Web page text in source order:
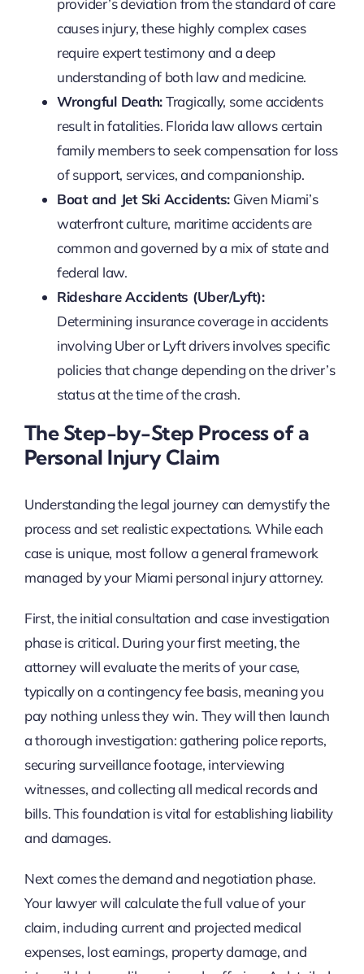
provider’s deviation from the standard of care
causes injury, these highly complex cases
require expert testimony and a deep
understanding of both law and medicine.
Wrongful Death:Tragically, some accidents
result in fatalities. Florida law allows certain
family members to seek compensation for loss
of support, services, and companionship.
Boat and Jet Ski Accidents: Given Miami’s
waterfront culture, maritime accidents are
common and governed by a mix of state and
federal law.
Rideshare Accidents (Uber/Lyft):
Determining insurance coverage in accidents
involving Uber or Lyft drivers involves specific
policies that change depending on the driver’s
status at the time of the crash.
The Step-by-Step Process of a
Personal Injury Claim
Understanding the legal journey can demystify the
process and set realistic expectations. While each
case is unique, most follow a general framework
managed by your Miami personal injury attorney.
First, the initial consultation and case investigation
phase is critical. During your first meeting, the
attorney will evaluate the merits of your case,
typically on a contingency fee basis, meaning you
pay nothing unless they win. They will then launch
a thorough investigation: gathering police reports,
securing surveillance footage, interviewing
witnesses, and collecting all medical records and
bills. This foundation is vital for establishing liability
and damages.
Next comes the demand and negotiation phase.
Your lawyer will calculate the full value of your
claim, including current and projected medical
expenses, lost earnings, property damage, and